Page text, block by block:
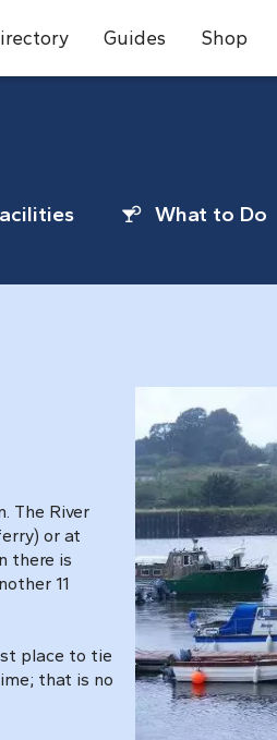
Guides Shop
What to Do
The River
or at
there is
11
place to tie
that is no